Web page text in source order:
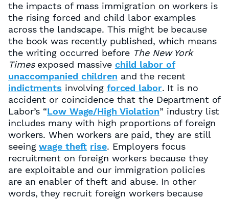
the impacts of mass immigration on workers is
the rising forced and child labor examples
across the landscape. This might be because
the book was recently published, which means
the writing occurred before The New York
Timesexposed massive child labor of
unaccompanied children and the recent
indictments involving forced labor. It is no
accident or coincidence that the Department of
Labor’s “Low Wage/High Violation” industry list
includes many with high proportions of foreign
workers. When workers are paid, they are still
seeingwage theft rise. Employers focus
recruitment on foreign workers because they
are exploitable and our immigration policies
are an enabler of theft and abuse. In other
words, they recruit foreign workers because